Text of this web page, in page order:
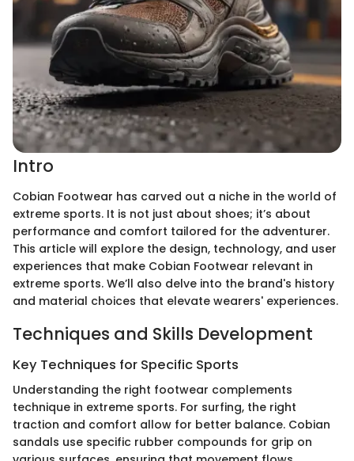
Intro
Cobian Footwear has carved out a niche in the world of
extreme sports. It is not just about shoes; it’s about
performance and comfort tailored for the adventurer.
This article will explore the design, technology, and user
experiences that make Cobian Footwear relevant in
extreme sports. We’ll also delve into the brand's history
and material choices that elevate wearers' experiences.
Techniques and Skills Development
Key Techniques for Specific Sports
Understanding the right footwear complements
technique in extreme sports. For surfing, the right
traction and comfort allow for better balance. Cobian
sandals use specific rubber compounds for grip on